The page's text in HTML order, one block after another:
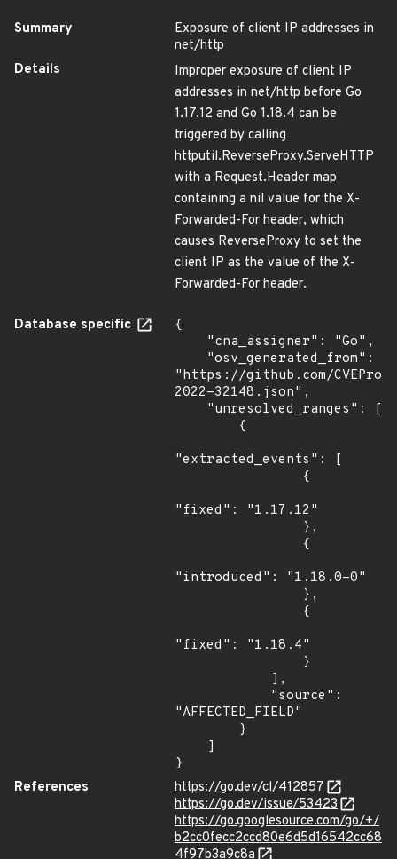
Summary
Exposure of client IP addresses in
net/http
Details
Improper exposure of client IP
addresses in net/http before Go
1.17.12 and Go 1.18.4 can be
triggered by calling
httputil.ReverseProxy.ServeHTTP
with a Request.Header map
containing a nil value for the X-
Forwarded-For header, which
causes ReverseProxy to set the
client IP as the value of the X-
Forwarded-For header.
Database specific
{
"https://github.com/
2022-32148.json",
"extracted_events": [
"fixed": "1.17.12"
"introduced": "1.18.0-0"
"fixed": "1.18.4"
"AFFECTED_FIELD"
}
References
https://go.dev/cl/412857
https://go.dev/issue/53423
https://go.googlesource.com/go/+/
b2cc0fecc2ccd80e6d5d16542cc68
4f97b3a9c8a